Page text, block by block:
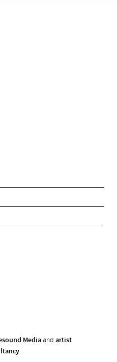
Media and artist